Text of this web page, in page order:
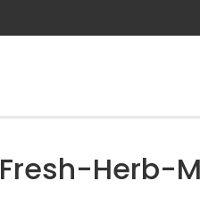
Fresh-Herb-